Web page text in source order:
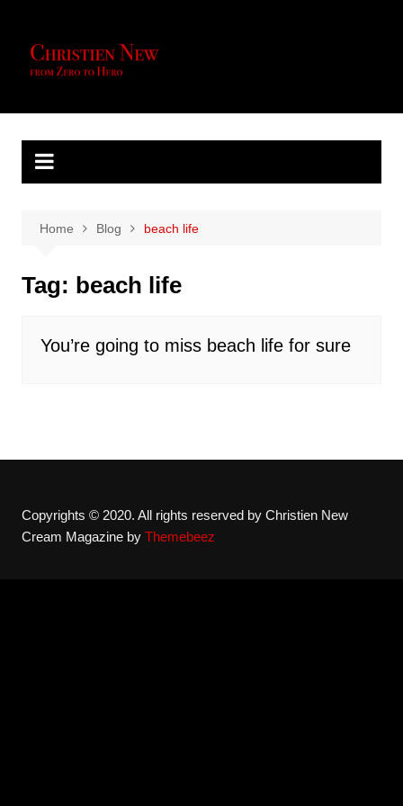
content
Home Blog beach life
Tag: beach life
You’re going to miss beach life for sure
Copyrights © 2020. All rights reserved by Christien New
Cream Magazine by Themebeez